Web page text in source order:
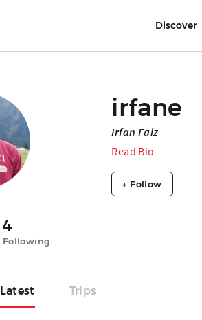
Discover
4
Following
irfane
Irfan Faiz
Read Bio
+ Follow
Latest Trips